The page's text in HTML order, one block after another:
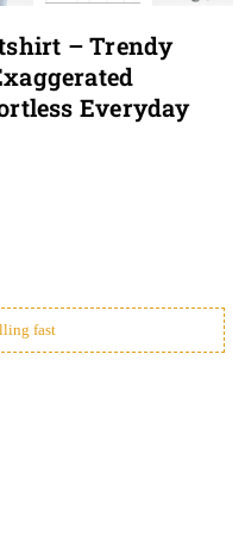
– Trendy
Everyday
fast